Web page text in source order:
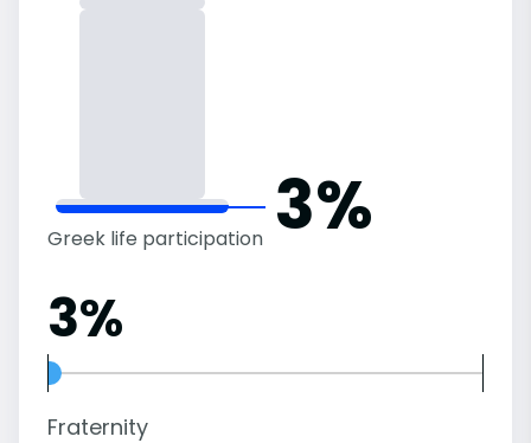
3%
Greek life participation
3%
Fraternity